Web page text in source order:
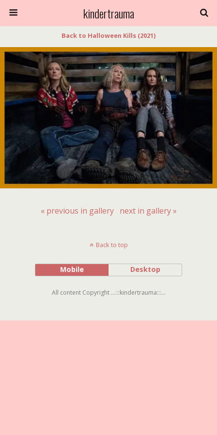
kindertrauma
Back to Halloween Kills (2021)
« previous in gallery next in gallery »
Back to top
Mobile Desktop
All content Copyright ...:::kindertrauma:::...